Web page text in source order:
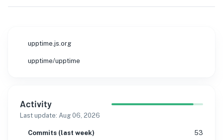
upptime.js.org
upptime/upptime
Activity
Last update: Aug 06, 2026
Commits (last week) 53